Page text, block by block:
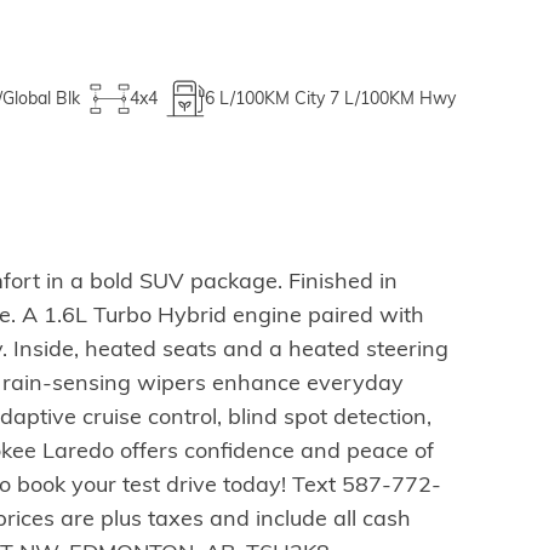
Blk 4x4 6 L/100KM City 7 L/100KM Hwy
in a bold SUV package. Finished in
A 1.6L Turbo Hybrid engine paired with
heated seats and a heated steering
sensing wipers enhance everyday
cruise control, blind spot detection,
Laredo offers confidence and peace of
book your test drive today! Text 587-772-
are plus taxes and include all cash